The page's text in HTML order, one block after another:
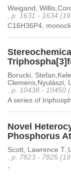
Weigand,
, p. 1631 - 1634
C16H36P4,
Borucki,
Clemens,Nyulászi,
, p. 10438 - 10450
A series of
Novel
Phosphorus
Scott, Lawrence
, p. 7823 - 7825
-